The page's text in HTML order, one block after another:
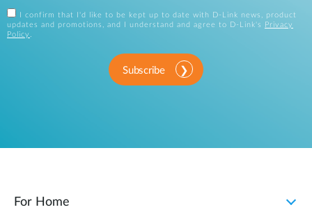
I confirm that I'd like to be kept up to date with D-Link news, product
updates and promotions, and I understand and agree to D-Link's
Privacy
Policy .
Subscribe
For Home